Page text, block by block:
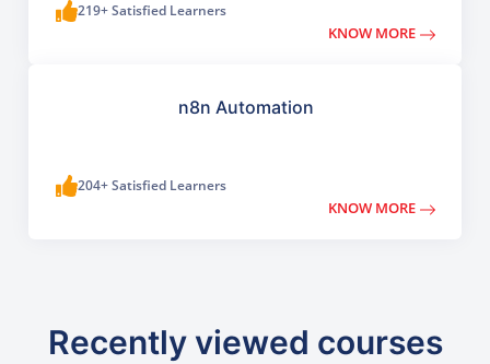
219+ Satisfied Learners
KNOW MORE
n8n Automation
204+ Satisfied Learners
KNOW MORE
Recently viewed courses